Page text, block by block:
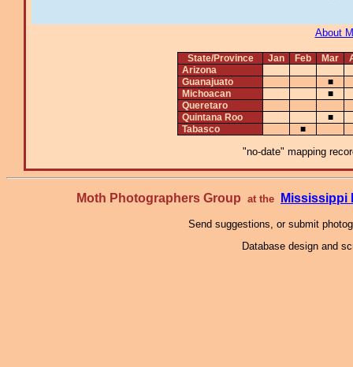
About
State/Province Jan Feb Mar
Arizona
Guanajuato
■
Michoacan
■
Queretaro
Quintana Roo
■
Tabasco
■
"no-date" mapping
Moth Photographers Group at the Mississippi
Send suggestions, or submit
Database design and